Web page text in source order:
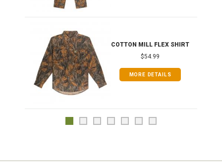
COTTON MILL FLEX SHIRT
$54.99
MORE DETAILS